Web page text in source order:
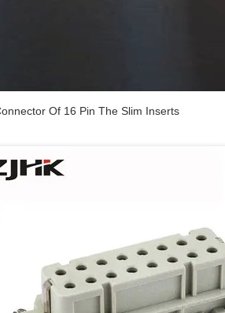
Of 16 Pin The Slim Inserts